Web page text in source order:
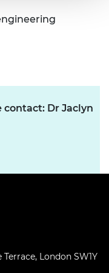
Dr Jaclyn
London SW1Y